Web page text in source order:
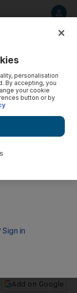
arrives
given to Zine el
warrants
Add on Google
personalisation
By accepting, you
your cookie
button or by